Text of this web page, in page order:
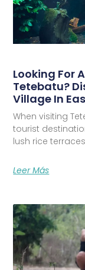
Looking For
Tetebatu?
Village In
When visiting
tourist
lush rice
Leer Más